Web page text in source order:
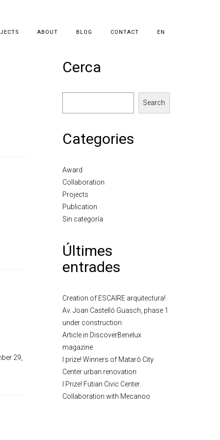
ABOUT BLOG CONTACT EN
29,
Cerca
Search
Categories
Award
Collaboration
Projects
Publication
Sin categoría
Últimes
entrades
Creation of ESCAIRE arquitectura!
Av. Joan Castelló Guasch, phase 1
under construction
Article in DiscoverBenelux
magazine
I prize! Winners of Mataró City
Center urban renovation
I Prize! Futian Civic Center.
Collaboration with Mecanoo